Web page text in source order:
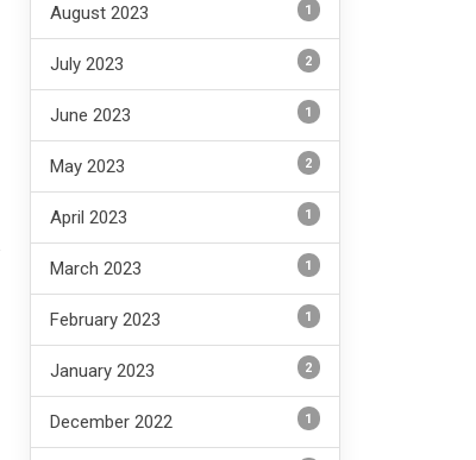
August 2023 1
July 2023 2
June 2023 1
May 2023 2
April 2023 1
March 2023 1
February 2023 1
January 2023 2
December 2022 1